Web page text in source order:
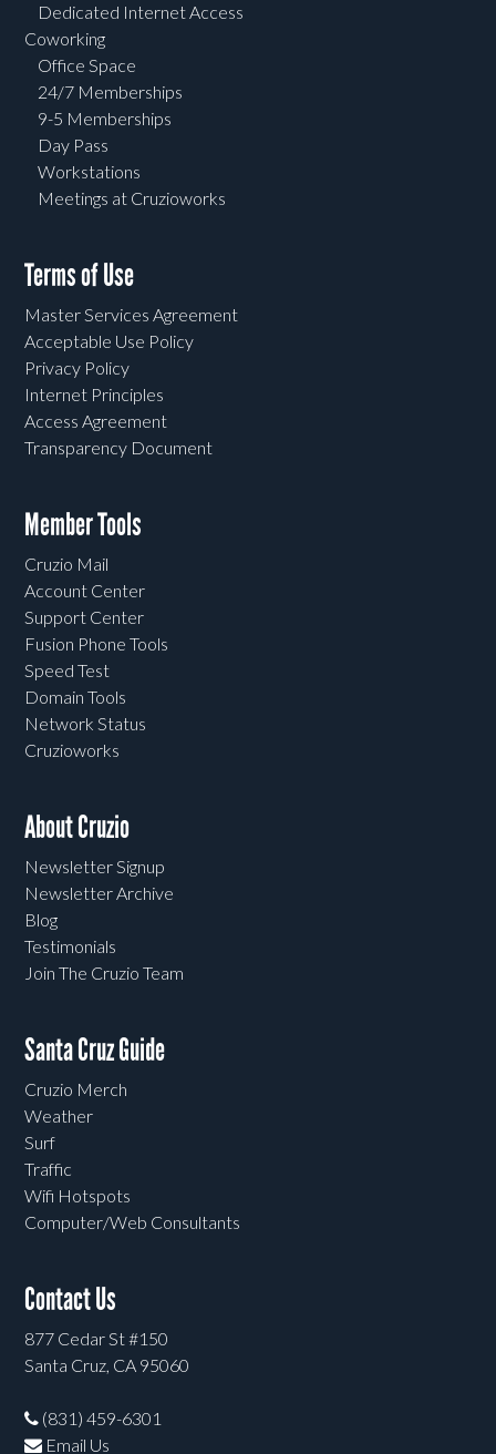
Dedicated Internet Access
Coworking
Office Space
24/7 Memberships
9-5 Memberships
Day Pass
Workstations
Meetings at Cruzioworks
Terms of Use
Master Services Agreement
Acceptable Use Policy
Privacy Policy
Internet Principles
Access Agreement
Transparency Document
Member Tools
Cruzio Mail
Account Center
Support Center
Fusion Phone Tools
Speed Test
Domain Tools
Network Status
Cruzioworks
About Cruzio
Newsletter Signup
Newsletter Archive
Blog
Testimonials
Join The Cruzio Team
Santa Cruz Guide
Cruzio Merch
Weather
Surf
Traffic
Wifi Hotspots
Computer/Web Consultants
Contact Us
877 Cedar St #150
Santa Cruz, CA 95060
(831) 459-6301
Email Us